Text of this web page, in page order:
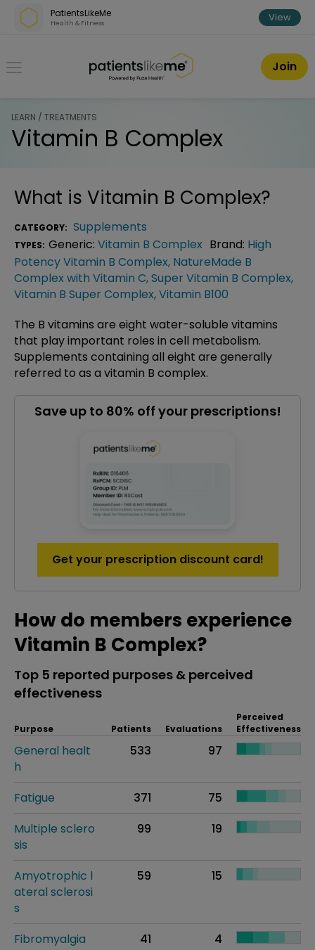
Skip over navigation
PatientsLikeMe
Health & Fitness View
PatientsLikeMe ®
Join
LEARN / TREATMENTS
Vitamin B Complex
What is Vitamin B Complex?
CATEGORY: Supplements
TYPES: Generic: Vitamin B Complex Brand: High
Potency Vitamin B Complex, NatureMade B
Complex with Vitamin C,Super Vitamin B Complex,
Vitamin B Super Complex,Vitamin B100
The B vitamins are eight water-soluble vitamins
that play important roles in cell metabolism.
Supplements containing all eight are generally
referred to as a vitamin B complex.
Save up to 80% off your prescriptions!
Get your prescription discount card!
How do members experience
Vitamin B Complex?
Top 5 reported purposes & perceived
effectiveness
Purpose Patients Evaluations
Perceived
Effectiveness
General healt
h
533 97
Fatigue 371
75
Multiple sclero
sis
99 19
Amyotrophic l
ateral sclerosi
s
59 15
Fibromyalgia 41 4